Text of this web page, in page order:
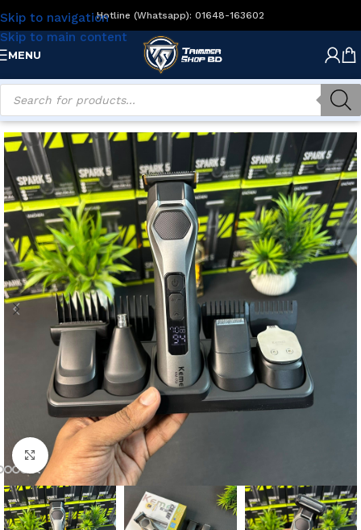
Skip to navigation
Skip to main content
Hotline (Whatsapp): 01648-163602
MENU
Home/Men's Grooming/Multi Grommers
Click to enlarge